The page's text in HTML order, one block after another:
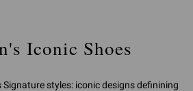
Iconic Shoes
Signature styles: iconic designs definining